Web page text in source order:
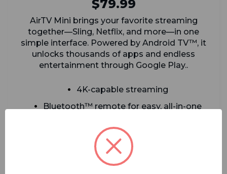
$79.99
AirTV Mini brings your favorite streaming
together—Sling, Netflix, and more—in one
simple interface. Powered by Android TV™, it
unlocks thousands of apps and endless
entertainment through Google Play..
4K-capable streaming
Bluetooth™ remote for easy, all-in-one
Access thousands of Android TV™ apps
via Google Play
Netflix integration alongside Sling and